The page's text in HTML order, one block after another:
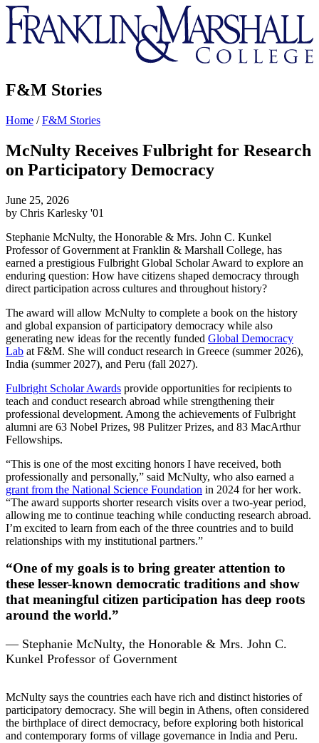
Franklin
&
Marshall
F&M Stories
Home /F&M Stories
McNulty Receives Fulbright for Research
on Participatory Democracy
June 25, 2026
by Chris Karlesky '01
Stephanie McNulty, the Honorable & Mrs. John C. Kunkel
Professor of Government at Franklin & Marshall College, has
earned a prestigious Fulbright Global Scholar Award to explore an
enduring question: How have citizens shaped democracy through
direct participation across cultures and throughout history?
The award will allow McNulty to complete a book on the history
and global expansion of participatory democracy while also
generating new ideas for the recently funded Global Democracy
Lab at F&M. She will conduct research in Greece (summer 2026),
India (summer 2027), and Peru (fall 2027).
Fulbright Scholar Awards provide opportunities for recipients to
teach and conduct research abroad while strengthening their
professional development. Among the achievements of Fulbright
alumni are 63 Nobel Prizes, 98 Pulitzer Prizes, and 83 MacArthur
Fellowships.
“This is one of the most exciting honors I have received, both
professionally and personally,” said McNulty, who also earned a
grant from the National Science Foundation in 2024 for her work.
“The award supports shorter research visits over a two-year period,
allowing me to continue teaching while conducting research abroad.
I’m excited to learn from each of the three countries and to build
relationships with my institutional partners.”
“One of my goals is to bring greater attention to
these lesser-known democratic traditions and show
that meaningful citizen participation has deep roots
around the world.”
— Stephanie McNulty, the Honorable & Mrs. John C.
Kunkel Professor of Government
McNulty says the countries each have rich and distinct histories of
participatory democracy. She will begin in Athens, often considered
the birthplace of direct democracy, before exploring both historical
and contemporary forms of village governance in India and Peru.